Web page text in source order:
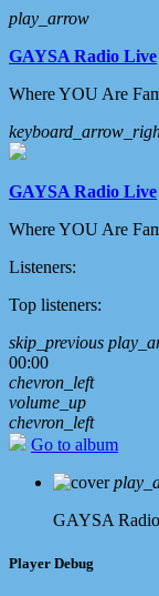
play_arrow
GAYSA Radio Live
Where YOU Are
GAYSA Radio Live
Where YOU Are
Listeners:
Top listeners:
skip_previous
00:00
chevron_left
volume_up
chevron_left
Go to album
GAYSA
Player Debug